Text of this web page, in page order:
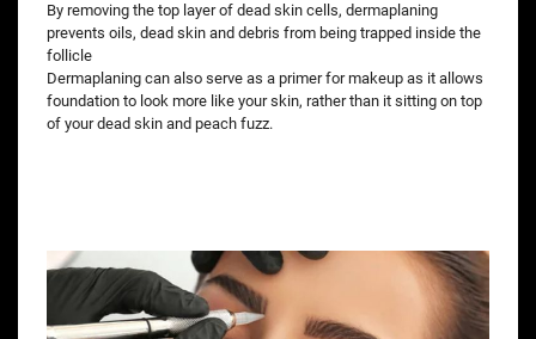
By removing the top layer of dead skin cells, dermaplaning
prevents oils, dead skin and debris from being trapped inside the
follicle
Dermaplaning can also serve as a primer for makeup as it allows
foundation to look more like your skin, rather than it sitting on top
of your dead skin and peach fuzz.